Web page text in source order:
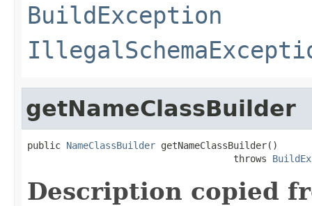
BuildException
getNameClassBuilder
public NameClassBuilder getNameClassBuilder()
                                     throws
Description copied